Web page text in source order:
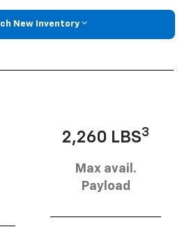
New Inventory
2,260 LBS3
Max avail.
Payload